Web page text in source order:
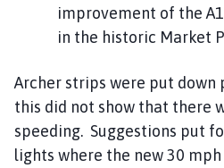
improvement of the
in the historic Market
Archer strips were put down
this did not show that there
speeding. Suggestions put
lights where the new 30